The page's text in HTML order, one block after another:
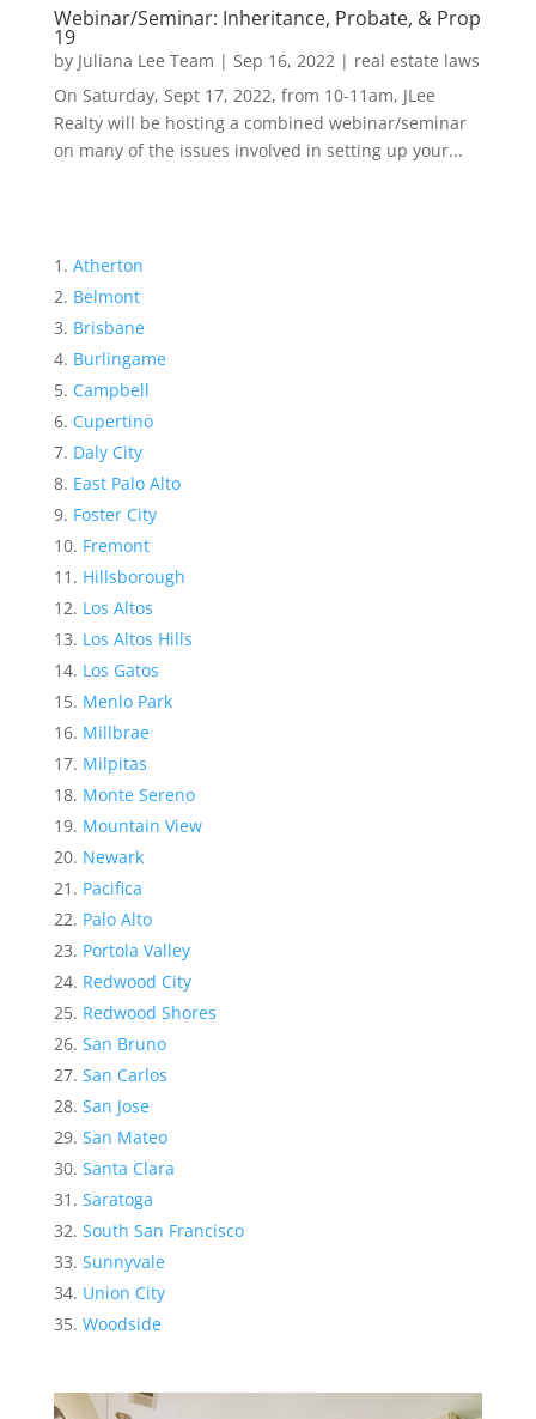
Webinar/Seminar: Inheritance, Probate, & Prop
19
by Juliana Lee Team | Sep 16, 2022| real estate laws
On Saturday, Sept 17, 2022, from 10-11am, JLee
Realty will be hosting a combined webinar/seminar
on many of the issues involved in setting up your...
Atherton
Belmont
Brisbane
Burlingame
Campbell
Cupertino
Daly City
East Palo Alto
Foster City
Fremont
Hillsborough
Los Altos
Los Altos Hills
Los Gatos
Menlo Park
Millbrae
Milpitas
Monte Sereno
Mountain View
Newark
Pacifica
Palo Alto
Portola Valley
Redwood City
Redwood Shores
San Bruno
San Carlos
San Jose
San Mateo
Santa Clara
Saratoga
South San Francisco
Sunnyvale
Union City
Woodside